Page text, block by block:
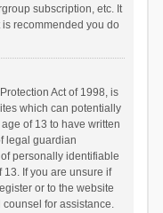
subscription, etc. It
recommended you do
Act of 1998, is
which can potentially
of 13 to have written
legal guardian
personally identifiable
If you are unsure if
or to the website
for assistance.